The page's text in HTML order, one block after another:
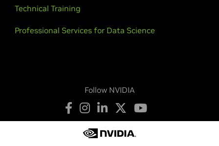
Technical Training
Professional Services for Data Science
Follow NVIDIA